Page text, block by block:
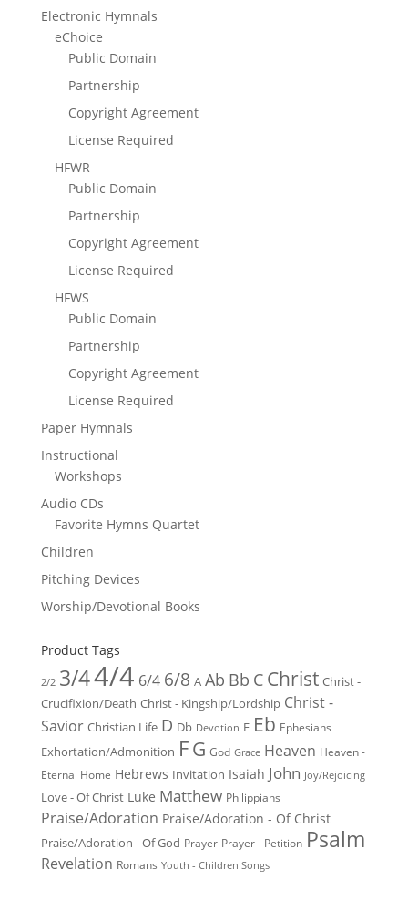
Electronic Hymnals
eChoice
Public Domain
Partnership
Copyright Agreement
License Required
HFWR
Public Domain
Partnership
Copyright Agreement
License Required
HFWS
Public Domain
Partnership
Copyright Agreement
License Required
Paper Hymnals
Instructional
Workshops
Audio CDs
Favorite Hymns Quartet
Children
Pitching Devices
Worship/Devotional Books
Product Tags
2/2 3/44/4 6/4 6/8 A Ab Bb C Christ Christ -
Crucifixion/Death Christ - Kingship/Lordship Christ -
Savior Christian Life D Db Devotion E Eb Ephesians
Exhortation/Admonition FG God Grace Heaven Heaven -
Eternal Home Hebrews Invitation Isaiah John Joy/Rejoicing
Love - Of Christ Luke Matthew Philippians
Praise/Adoration Praise/Adoration - Of Christ
Praise/Adoration - Of God Prayer Prayer - Petition Psalm
Revelation Romans Youth - Children Songs